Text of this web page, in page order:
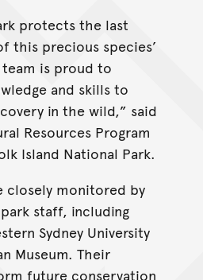
protects the last
this precious species’
is proud to
and skills to
in the wild,” said
Resources Program
Island National Park.
closely monitored by
staff, including
Sydney University
Museum. Their
future conservation